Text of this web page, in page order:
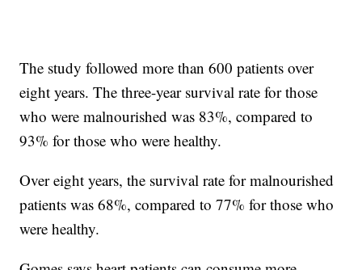
The study followed more than 600 patients over
eight years. The three-year survival rate for those
who were malnourished was 83%, compared to
93% for those who were healthy.
Over eight years, the survival rate for malnourished
patients was 68%, compared to 77% for those who
were healthy.